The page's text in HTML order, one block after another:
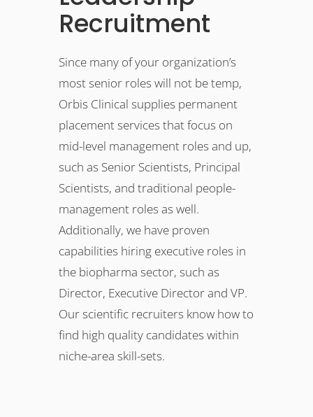
Recruitment
Since many of your organization’s
most senior roles will not be temp,
Orbis Clinical supplies permanent
placement services that focus on
mid-level management roles and up,
such as Senior Scientists, Principal
Scientists, and traditional people-
management roles as well.
Additionally, we have proven
capabilities hiring executive roles in
the biopharma sector, such as
Director, Executive Director and VP.
Our scientific recruiters know how to
find high quality candidates within
niche-area skill-sets.